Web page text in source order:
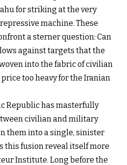
for striking at the very
machine. These
a sterner question: Can
against targets that the
into the fabric of civilian
too heavy for the Iranian
Republic has masterfully
civilian and military
them into a single, sinister
this fusion reveal itself more
Institute. Long before the